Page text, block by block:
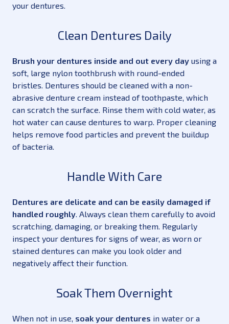
your dentures.
Clean Dentures Daily
Brush your dentures inside and out every day using a
soft, large nylon toothbrush with round-ended
bristles. Dentures should be cleaned with a non-
abrasive denture cream instead of toothpaste, which
can scratch the surface. Rinse them with cold water, as
hot water can cause dentures to warp. Proper cleaning
helps remove food particles and prevent the buildup
of bacteria.
Handle With Care
Dentures are delicate and can be easily damaged if
handled roughly. Always clean them carefully to avoid
scratching, damaging, or breaking them. Regularly
inspect your dentures for signs of wear, as worn or
stained dentures can make you look older and
negatively affect their function.
Soak Them Overnight
When not in use, soak your dentures in water or a